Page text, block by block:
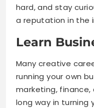
hard, and stay
a reputation in the
Learn
Many creative
running your own
marketing,
long way in turning